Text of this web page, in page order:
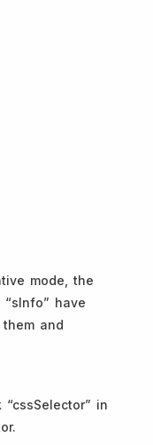
mode, the
have
and
in